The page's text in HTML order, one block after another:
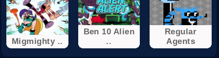
Migmighty ..
Ben 10 Alien
..
Regular
Agents